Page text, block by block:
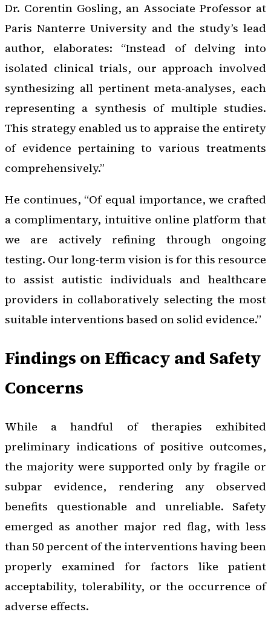
Dr. Corentin Gosling, an Associate Professor at
Paris Nanterre University and the study’s lead
author, elaborates: “Instead of delving into
isolated clinical trials, our approach involved
synthesizing all pertinent meta-analyses, each
representing a synthesis of multiple studies.
This strategy enabled us to appraise the entirety
of evidence pertaining to various treatments
comprehensively.”
He continues, “Of equal importance, we crafted
a complimentary, intuitive online platform that
we are actively refining through ongoing
testing. Our long-term vision is for this resource
to assist autistic individuals and healthcare
providers in collaboratively selecting the most
suitable interventions based on solid evidence.”
Findings on Efficacy and Safety
Concerns
While a handful of therapies exhibited
preliminary indications of positive outcomes,
the majority were supported only by fragile or
subpar evidence, rendering any observed
benefits questionable and unreliable. Safety
emerged as another major red flag, with less
than 50 percent of the interventions having been
properly examined for factors like patient
acceptability, tolerability, or the occurrence of
adverse effects.